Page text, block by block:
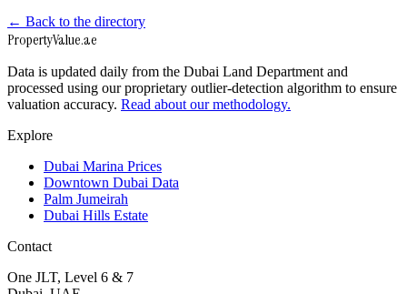
← Back to the directory
PropertyValue.ae
Data is updated daily from the Dubai Land Department and
processed using our proprietary outlier-detection algorithm to ensure
valuation accuracy. Read about our methodology.
Explore
Dubai Marina Prices
Downtown Dubai Data
Palm Jumeirah
Dubai Hills Estate
Contact
One JLT, Level 6 & 7